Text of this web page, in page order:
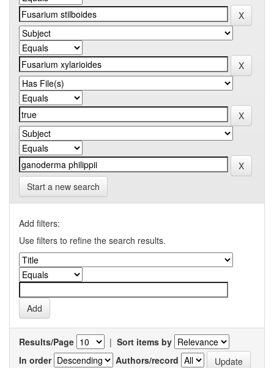
Start a new search
Add filters:
Use filters to refine the search results.
Results/Page | Sort items by
In order
Authors/record